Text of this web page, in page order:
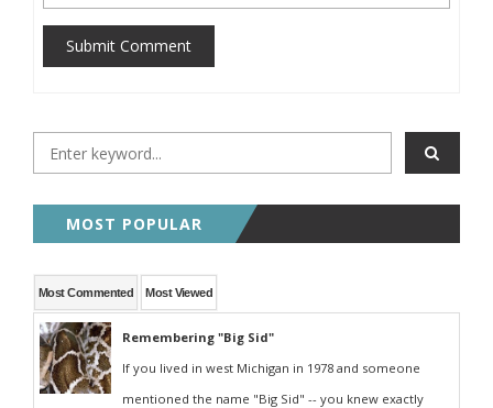
Submit Comment
MOST POPULAR
Most Commented Most Viewed
Remembering "Big Sid"
If you lived in west Michigan in 1978 and someone
mentioned the name "Big Sid" -- you knew exactly